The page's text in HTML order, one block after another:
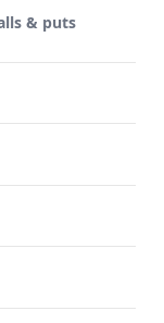
& puts
Data ranges
Exposure ($ /